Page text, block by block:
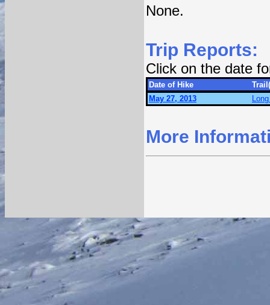
None.
Trip Reports:
Click on the date
Date of Hike
May 27, 2013
More